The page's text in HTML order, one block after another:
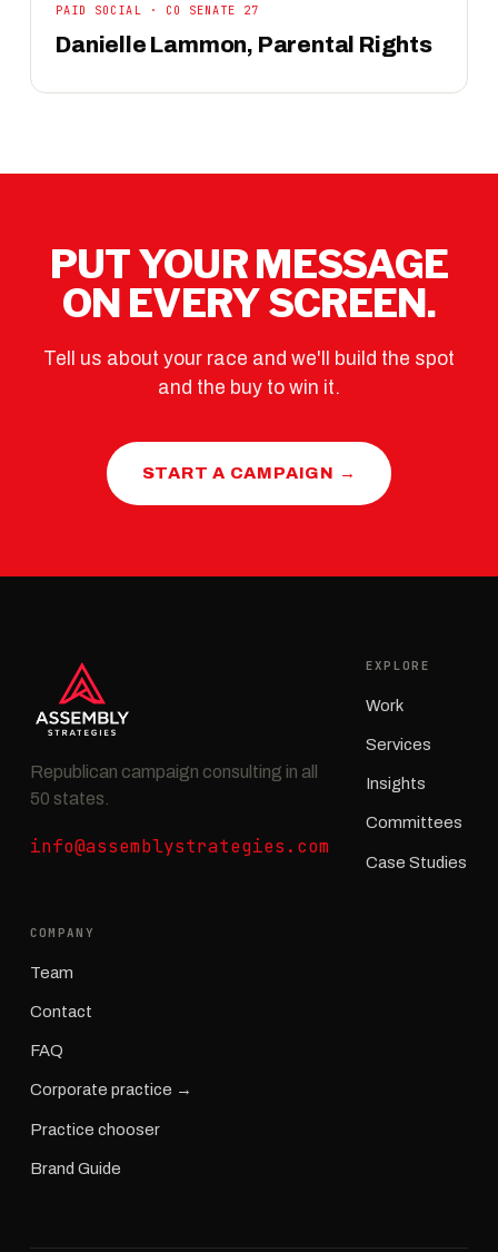
PAID SOCIAL · CO SENATE 27
Danielle Lammon, Parental Rights
PUT YOUR MESSAGE
ON EVERY SCREEN.
Tell us about your race and we'll build the spot
and the buy to win it.
START A CAMPAIGN →
Republican campaign consulting in all
50 states.
info@assemblystrategies.com
EXPLORE
Work
Services
Insights
Committees
Case Studies
COMPANY
Team
Contact
FAQ
Corporate practice →
Practice chooser
Brand Guide